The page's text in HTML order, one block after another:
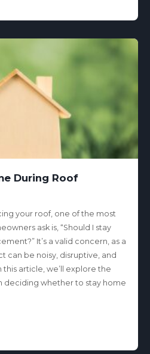
During Roof
your roof, one of the most
ask is, “Should I stay
It’s a valid concern, as a
can be noisy, disruptive, and
article, we’ll explore the
deciding whether to stay home